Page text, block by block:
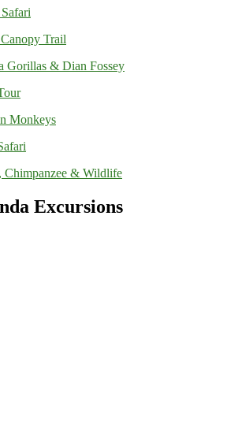
Trail
Gorillas & Dian Fossey
Monkeys
Chimpanzee & Wildlife
Excursions